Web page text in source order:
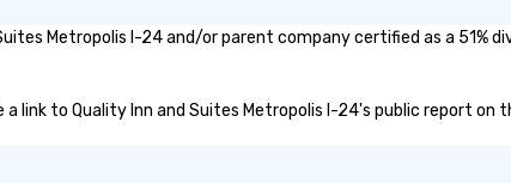
Metropolis I-24 and/or parent company certified as a
a link to Quality Inn and Suites Metropolis I-24's public report